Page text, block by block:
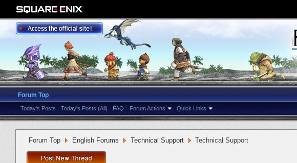
Forum Top
Today's Posts Today's Posts (All) FAQ Forum Actions Quick Links
Forum Top English Forums Technical Support Technical Support